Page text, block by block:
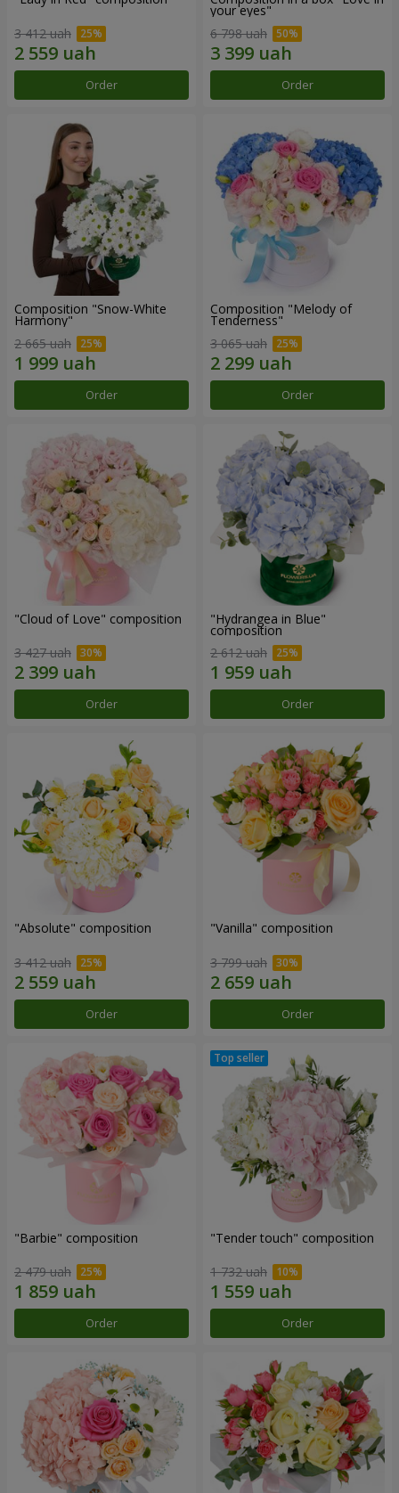
3 412 uah
Order
your eyes"
6 798 uah
Order
Composition "Snow-White
Harmony"
2 665 uah
Order
Composition "Melody of
Tenderness"
3 065 uah
Order
"Cloud of Love" composition
3 427 uah
Order
"Hydrangea in Blue"
composition
2 612 uah
Order
"Absolute" composition
3 412 uah
Order
"Vanilla" composition
3 799 uah
Order
"Barbie" composition
2 479 uah
Order
"Tender touch" composition
1 732 uah
Order